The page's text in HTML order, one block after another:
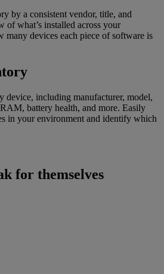
by a consistent vendor, title, and
of what’s installed across your
many devices each piece of software is
device, including manufacturer, model,
battery health, and more. Easily
in your environment and identify which
for themselves